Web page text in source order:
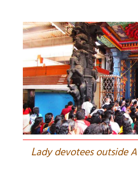
Lady devotees outside